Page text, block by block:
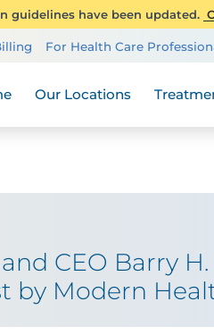
guidelines have been updated.
For Health Care
Our Locations
CEO Barry
by Modern